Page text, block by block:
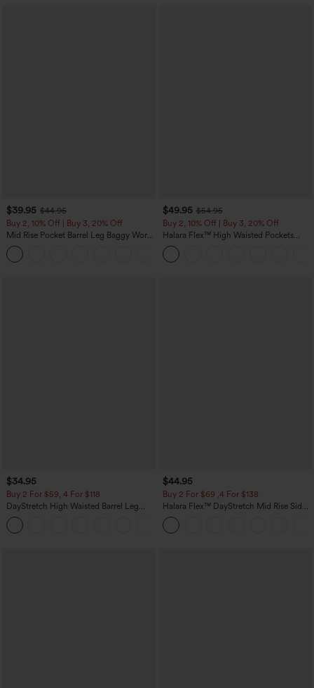
$39.95 $44.95
Buy 2, 10% Off | Buy 3, 20% Off
Mid Rise Pocket Barrel Leg Baggy Work
Pants
$49.95 $54.95
Buy 2, 10% Off | Buy 3, 20% Off
Halara Flex™ High Waisted Pockets
Rolled Hem Wide Leg Washed Casual
Jeans
$34.95
Buy 2 For $59, 4 For $118
DayStretch High Waisted Barrel Leg
Casual Pants with Pockets
$44.95
Buy 2 For $69 ,4 For $138
Halara Flex™ DayStretch Mid Rise Side
Zipper Pocket Work Flare Pants